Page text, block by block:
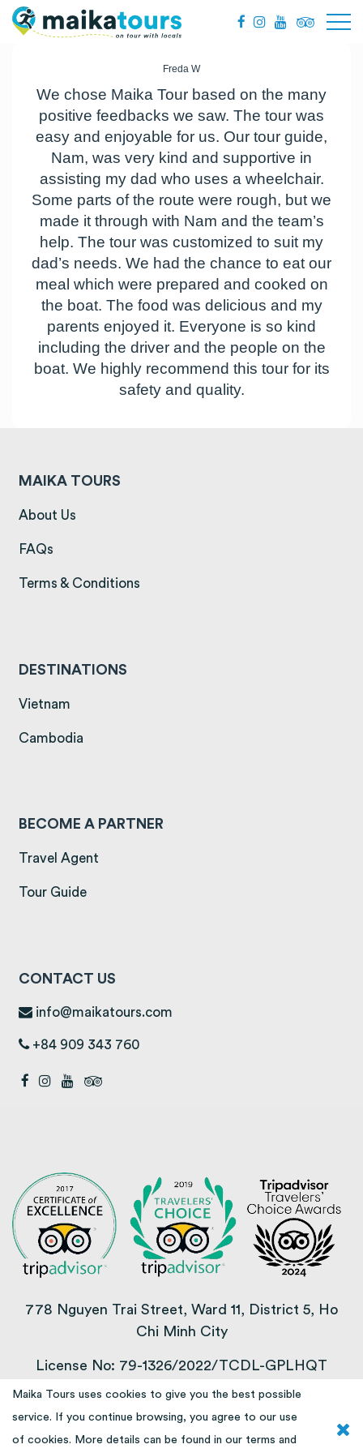
Freda W
We chose Maika Tour based on the many
positive feedbacks we saw. The tour was
easy and enjoyable for us. Our tour guide,
Nam, was very kind and supportive in
assisting my dad who uses a wheelchair.
Some parts of the route were rough, but we
made it through with Nam and the team’s
help. The tour was customized to suit my
dad’s needs. We had the chance to eat our
meal which were prepared and cooked on
the boat. The food was delicious and my
parents enjoyed it. Everyone is so kind
including the driver and the people on the
boat. We highly recommend this tour for its
safety and quality.
MAIKA TOURS
About Us
FAQs
Terms & Conditions
DESTINATIONS
Vietnam
Cambodia
BECOME A PARTNER
Travel Agent
Tour Guide
CONTACT US
info@maikatours.com
+84 909 343 760
778 Nguyen Trai Street, Ward 11, District 5, Ho
Chi Minh City
License No: 79-1326/2022/TCDL-GPLHQT
COPYRIGHT © 2013 – 2025
Maika Tours uses cookies to give you the best possible
service. If you continue browsing, you agree to our use
of cookies. More details can be found in our terms and